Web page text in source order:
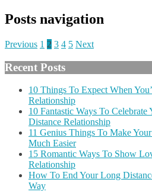
Posts navigation
Previous 1 2 3 4 5 Next
Recent Posts
10 Things To Expect When
Relationship
10 Fantastic Ways To
Distance Relationship
11 Genius Things To Make
Much Easier
15 Romantic Ways To Show
Relationship
How To End Your Long
Way